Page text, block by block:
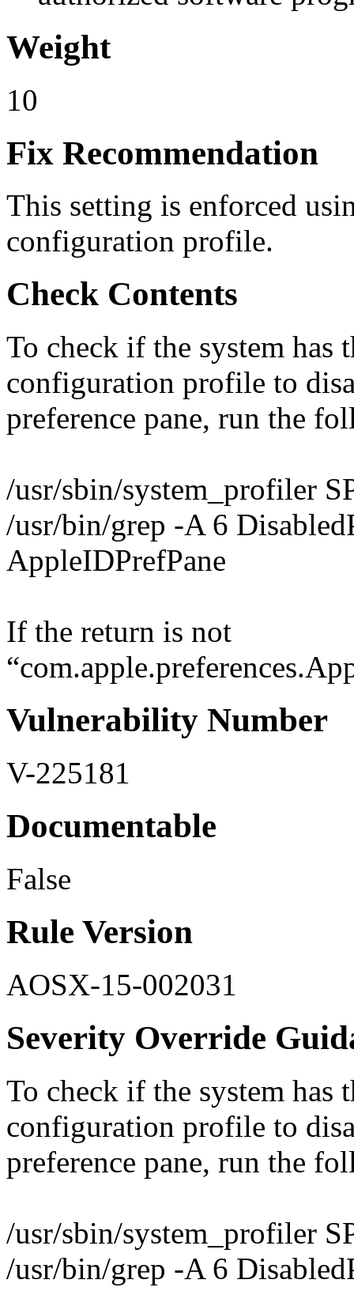
Weight
10
Fix Recommendation
This setting is enforced
configuration profile.
Check Contents
To check if the system has
configuration profile to
preference pane, run the
/usr/sbin/system_profiler
/usr/bin/grep -A 6
AppleIDPrefPane
If the return is not
Vulnerability Number
V-225181
Documentable
False
Rule Version
AOSX-15-002031
Severity Override
To check if the system has
configuration profile to
preference pane, run the
/usr/sbin/system_profiler
/usr/bin/grep -A 6